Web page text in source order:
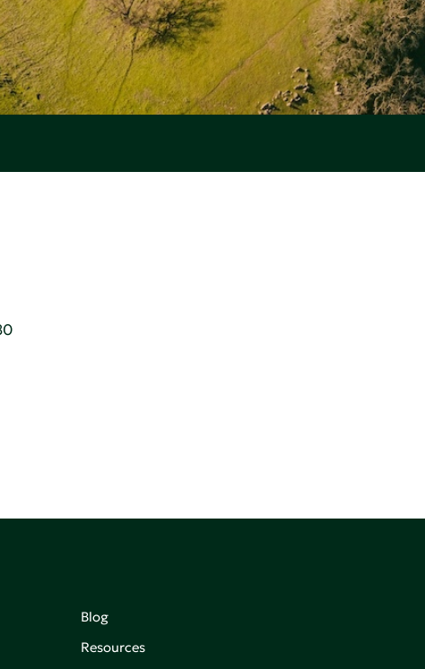
Blog
Resources